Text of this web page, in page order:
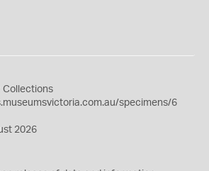
Collections
specimens/6
2026